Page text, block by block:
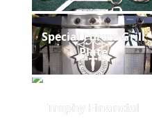
Special Forces Grill
Plate
Trophy Financial